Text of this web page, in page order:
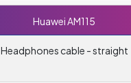
Huawei AM115
Headphones cable - straight